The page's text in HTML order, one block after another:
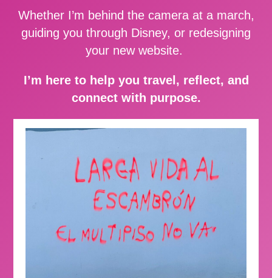
Whether I’m behind the camera at a march,
guiding you through Disney, or redesigning
your new website.
I’m here to help you travel, reflect, and
connect with purpose.